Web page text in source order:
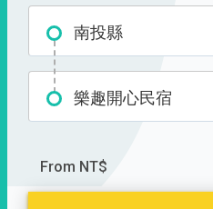
南投縣
樂趣開心民宿
From NT$